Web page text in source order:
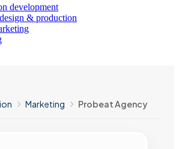
development
& production
Marketing Probeat Agency